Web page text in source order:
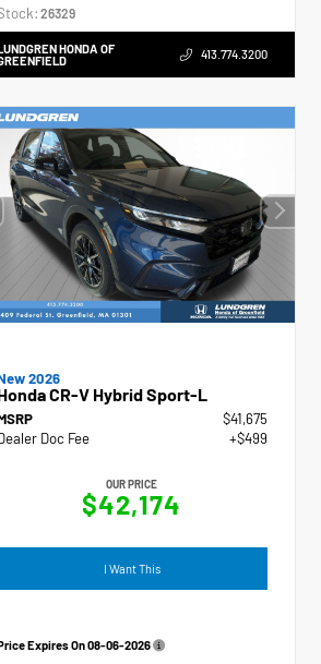
26329
HONDA OF
413.774.3200
2026
CR-V Hybrid Sport-L
$41,675
Doc Fee
+$499
OUR PRICE
$42,174
I Want This
Expires On08-06-2026